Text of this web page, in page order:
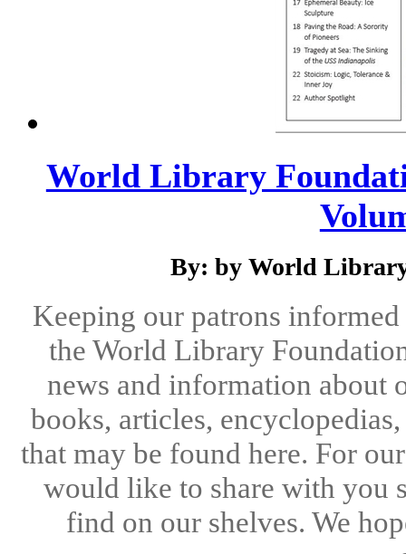
World Library
By: by World
Keeping our patrons
the World Library
news and information about
books, articles,
that may be found here. For
would like to share with you
find on our shelves. We